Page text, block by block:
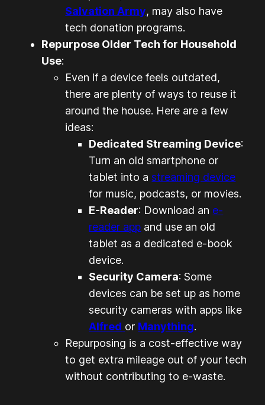
Salvation Army, may also have
tech donation programs.
Repurpose Older Tech for Household
Use:
Even if a device feels outdated,
there are plenty of ways to reuse it
around the house. Here are a few
ideas:
Dedicated Streaming Device:
Turn an old smartphone or
tablet into astreaming device
for music, podcasts, or movies.
E-Reader: Download an e-
reader app and use an old
tablet as a dedicated e-book
device.
Security Camera: Some
devices can be set up as home
security cameras with apps like
Alfred or Manything.
Repurposing is a cost-effective way
to get extra mileage out of your tech
without contributing to e-waste.